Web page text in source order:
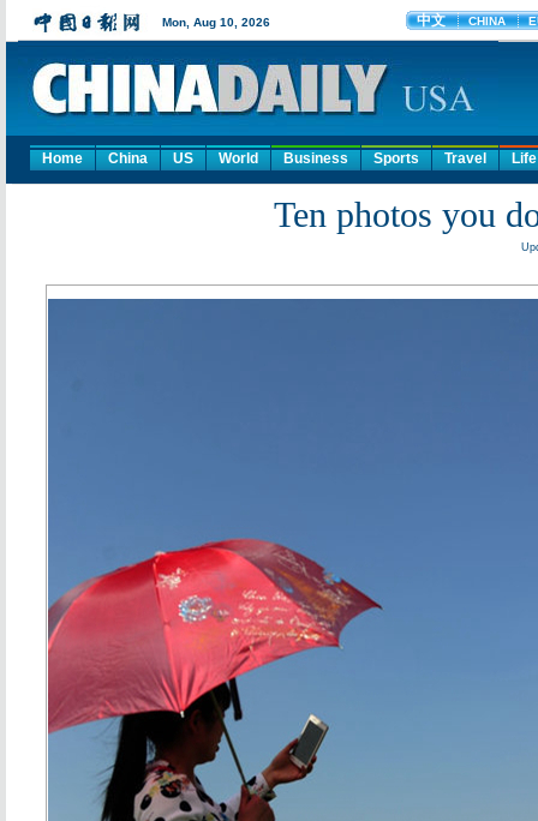
Home China US World Business Sports Travel Life
Ten photos you